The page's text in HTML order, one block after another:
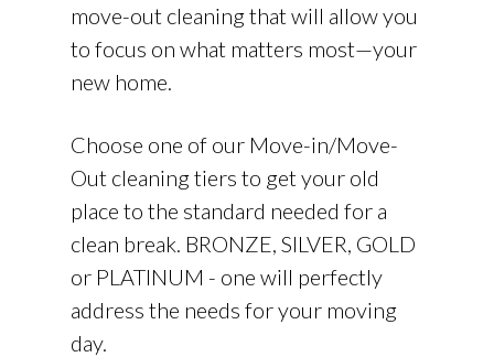
move-out cleaning that will allow you
to focus on what matters most—your
new home.
Choose one of our Move-in/Move-
Out cleaning tiers to get your old
place to the standard needed for a
clean break. BRONZE, SILVER, GOLD
or PLATINUM - one will perfectly
address the needs for your moving
day.